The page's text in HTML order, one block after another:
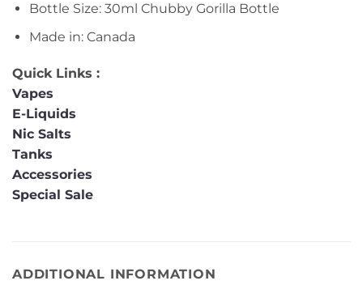
Bottle Size: 30ml Chubby Gorilla Bottle
Made in: Canada
Quick Links :
Vapes
E-Liquids
Nic Salts
Tanks
Accessories
Special Sale
ADDITIONAL INFORMATION